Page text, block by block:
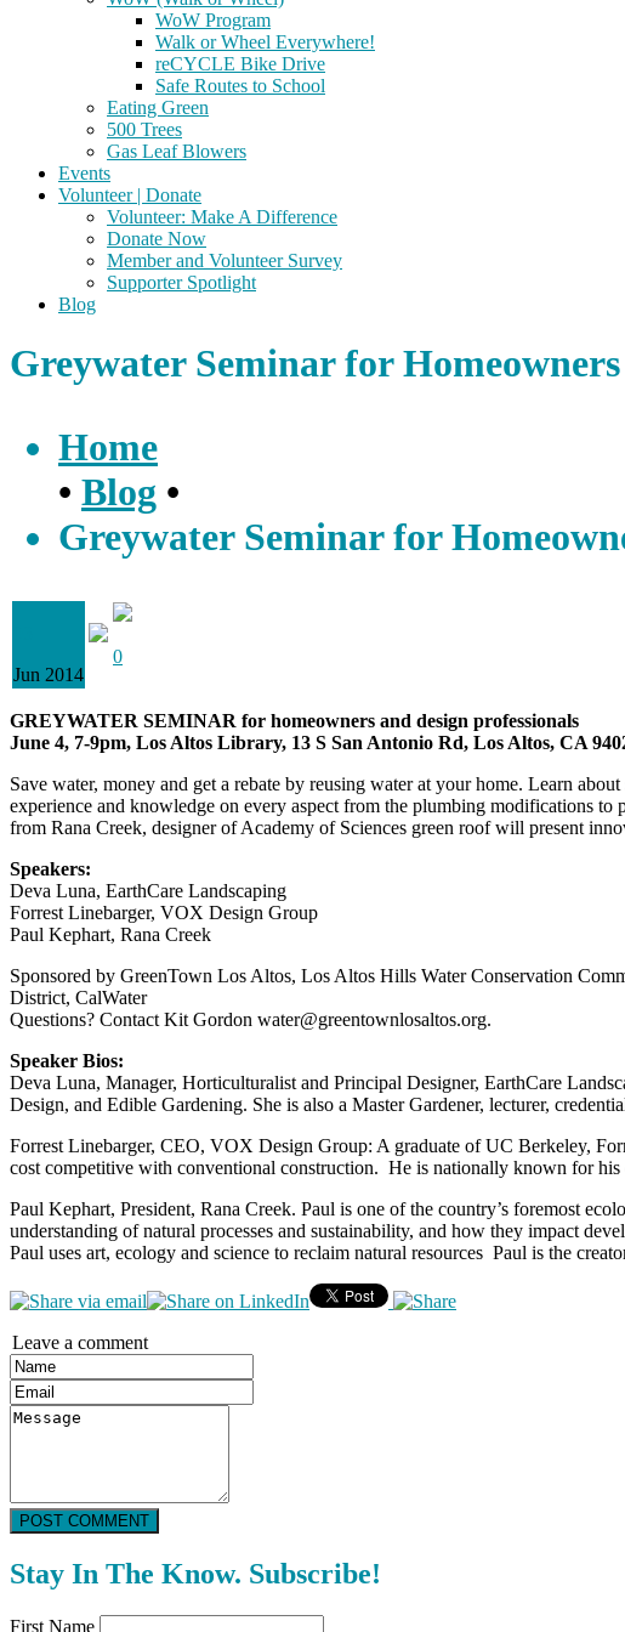
WoW Program
Walk or Wheel Everywhere!
reCYCLE Bike Drive
Safe Routes to School
Eating Green
500 Trees
Gas Leaf Blowers
Events
Volunteer | Donate
Volunteer: Make A Difference
Donate Now
Member and Volunteer Survey
Supporter Spotlight
Blog
Greywater Seminar for
Home
• Blog •
Greywater Seminar for
Jun 2014
0
GREYWATER SEMINAR for homeowners and design professionals
June 4, 7-9pm, Los Altos Library, 13 S San Antonio Rd, Los Altos, CA
Save water, money and get a rebate by reusing water at your home. Learn
experience and knowledge on every aspect from the plumbing modifications
from Rana Creek, designer of Academy of Sciences green roof will present
Speakers:
Deva Luna, EarthCare Landscaping
Forrest Linebarger, VOX Design Group
Paul Kephart, Rana Creek
Sponsored by GreenTown Los Altos, Los Altos Hills Water Conservation
District, CalWater
Questions? Contact Kit Gordon water@greentownlosaltos.org.
Speaker Bios:
Deva Luna, Manager, Horticulturalist and Principal Designer, EarthCare
Design, and Edible Gardening. She is also a Master Gardener, lecturer,
Forrest Linebarger, CEO, VOX Design Group: A graduate of UC Berkeley,
cost competitive with conventional construction. He is nationally known for
Paul Kephart, President, Rana Creek. Paul is one of the country’s foremost
understanding of natural processes and sustainability, and how they impact
Paul uses art, ecology and science to reclaim natural resources Paul is the
Leave a comment
POST COMMENT
Stay In The Know. Subscribe!
First Name